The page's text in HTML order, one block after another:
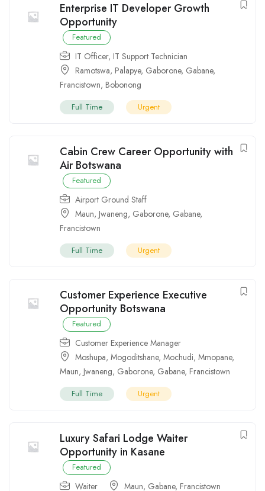
Enterprise IT Developer Growth
Opportunity
Featured
IT Officer, IT Support Technician
Ramotswa, Palapye, Gaborone, Gabane,
Francistown, Bobonong
Full Time Urgent
Cabin Crew Career Opportunity with
Air Botswana
Featured
Airport Ground Staff
Maun, Jwaneng, Gaborone, Gabane,
Francistown
Full Time Urgent
Customer Experience Executive
Opportunity Botswana
Featured
Customer Experience Manager
Moshupa, Mogoditshane, Mochudi, Mmopane,
Maun, Jwaneng, Gaborone, Gabane, Francistown
Full Time Urgent
Luxury Safari Lodge Waiter
Opportunity in Kasane
Featured
Waiter Maun, Gabane, Francistown